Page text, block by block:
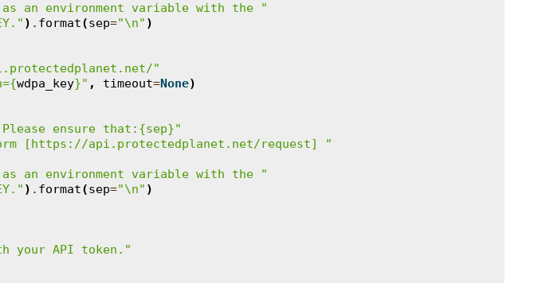
an environment variable with the "
) . format(sep="\n" )
"
{wdpa_key}" , timeout=None)
ensure that: {sep}"
[https://api.protectedplanet.net/request] "
an environment variable with the "
) . format(sep="\n" )
your API token."